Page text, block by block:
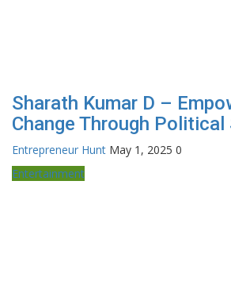
Sharath Kumar D –
Change Through Political
Entrepreneur Hunt May 1, 2025 0
Entertainment